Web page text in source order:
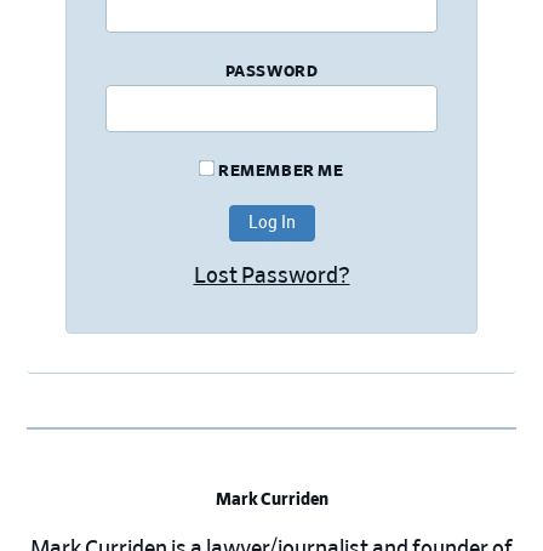
PASSWORD
REMEMBER ME
Lost Password?
Mark Curriden